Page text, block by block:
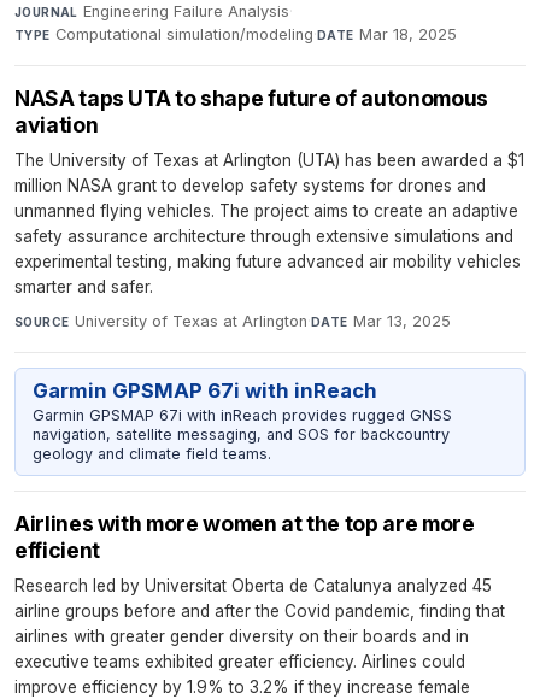
JOURNAL Engineering Failure Analysis·
TYPE Computational simulation/modeling·DATE Mar 18, 2025
NASA taps UTA to shape future of autonomous
aviation
The University of Texas at Arlington (UTA) has been awarded a $1
million NASA grant to develop safety systems for drones and
unmanned flying vehicles. The project aims to create an adaptive
safety assurance architecture through extensive simulations and
experimental testing, making future advanced air mobility vehicles
smarter and safer.
SOURCE University of Texas at Arlington·DATE Mar 13, 2025
Garmin GPSMAP 67i with inReach
Garmin GPSMAP 67i with inReach provides rugged GNSS
navigation, satellite messaging, and SOS for backcountry
geology and climate field teams.
Airlines with more women at the top are more
efficient
Research led by Universitat Oberta de Catalunya analyzed 45
airline groups before and after the Covid pandemic, finding that
airlines with greater gender diversity on their boards and in
executive teams exhibited greater efficiency. Airlines could
improve efficiency by 1.9% to 3.2% if they increase female